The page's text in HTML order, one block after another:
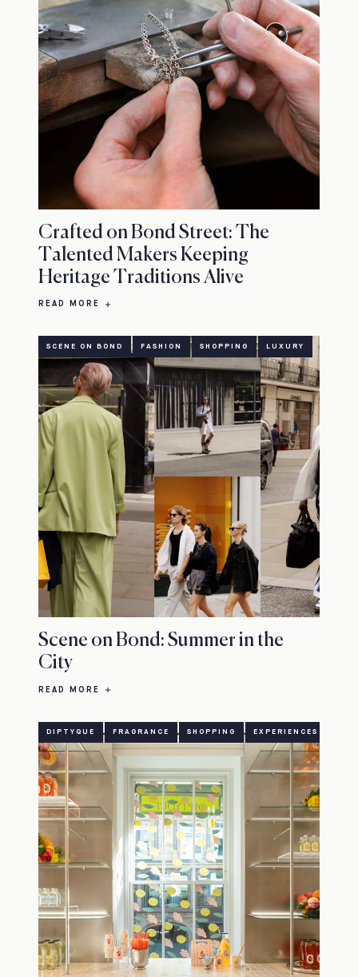
Crafted on Bond Street: The
Talented Makers Keeping
Heritage Traditions Alive
READ MORE
SCENE ON BOND FASHION SHOPPING LUXURY
Scene on Bond: Summer in the
City
READ MORE
DIPTYQUE FRAGRANCE SHOPPING EXPERIENCES